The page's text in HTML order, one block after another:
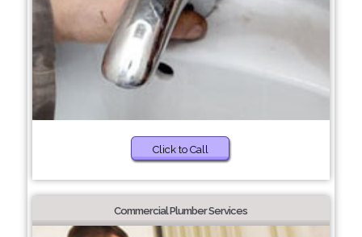
Click to Call
Commercial Plumber Services